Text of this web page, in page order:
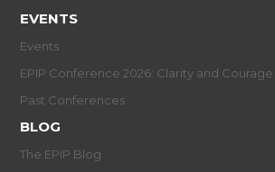
EVENTS
Events
EPIP Conference 2026: Clarity and Courage
Past Conferences
BLOG
The EPIP Blog